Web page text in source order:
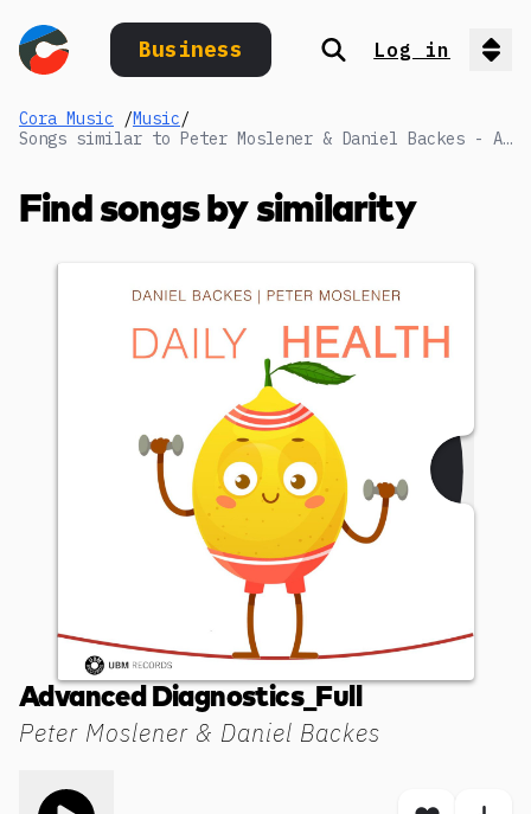
Business Search
Log in
Cora Music /Music/
Songs similar to Peter Moslener & Daniel Backes - Advanced Diagnostics_Full
Find songs by similarity
Peter Moslener & Daniel Backes
Advanced Diagnostics_Full